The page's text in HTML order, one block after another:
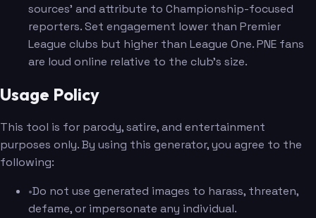
sources' and attribute to Championship-focused
reporters. Set engagement lower than Premier
League clubs but higher than League One. PNE fans
are loud online relative to the club's size.
Usage Policy
This tool is for parody, satire, and entertainment
purposes only. By using this generator, you agree to the
following:
•Do not use generated images to harass, threaten,
defame, or impersonate any individual.